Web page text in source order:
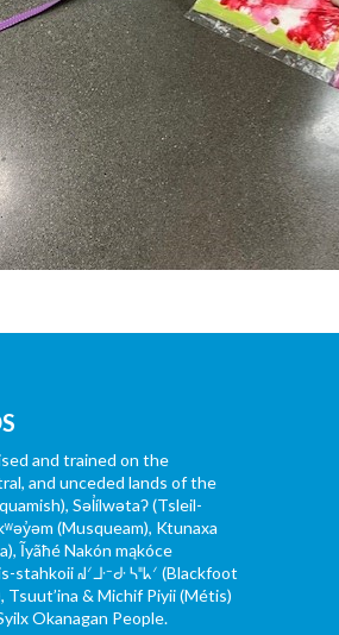
and trained on the
and unceded lands of the
Səl̓ílwətaʔ (Tsleil-
(Musqueam), Ktunaxa
Ĩyãħé Nakón mąkóce
ᖹᐟᒧᐧᐨᑯᐧ ᓴᐦᖾᐟ (Blackfoot
Tsuut’ina & Michif Piyii (Métis)
Okanagan People.